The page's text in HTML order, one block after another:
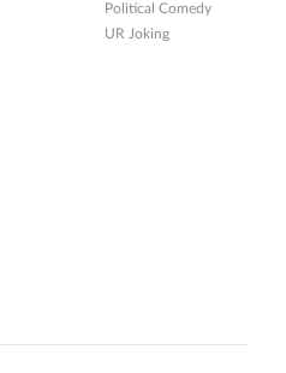
Political Comedy
UR Joking